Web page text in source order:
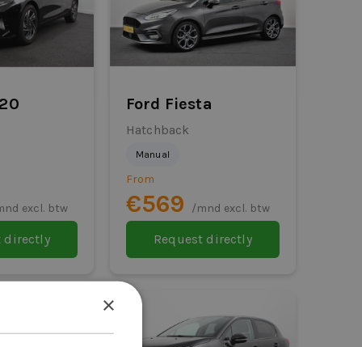
excl. btw
directly
Ford Fiesta
Hatchback
Manual
From
€569 /mnd excl. btw
Request directly
×